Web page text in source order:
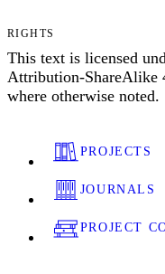
RIGHTS
This text is licensed
Attribution-ShareAlike
where otherwise noted.
PROJECTS
JOURNALS
PROJECT